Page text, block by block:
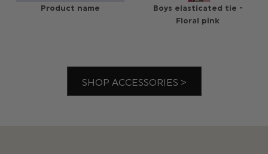
Product name
Boys elasticated tie -
Floral pink
SHOP ACCESSORIES >